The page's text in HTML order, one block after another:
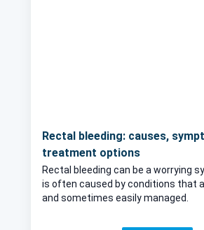
Rectal bleeding: causes,
treatment options
Rectal bleeding can be a worrying
is often caused by conditions that
and sometimes easily managed.